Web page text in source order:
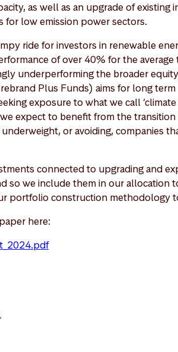
as well as an upgrade of
for low emission power sectors.
ride for investors in renewable
of over 40% for the
underperforming the broader
Plus Funds) aims for long
exposure to what we call
expect to benefit from the
or avoiding, companies
connected to upgrading and
so we include them in our allocation
portfolio construction methodology
here: